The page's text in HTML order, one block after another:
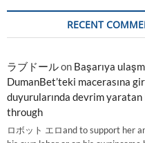
RECENT
ラブドールon Başarıya
DumanBet’teki macerasına
duyurularında devrim yaratan
through
ロボット エロand to support her